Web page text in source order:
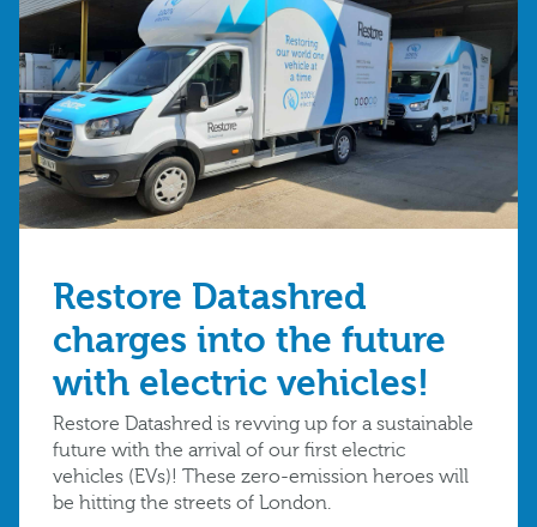
Restore Datashred
charges into the future
with electric vehicles!
Restore Datashred is revving up for a sustainable
future with the arrival of our first electric
vehicles (EVs)! These zero-emission heroes will
be hitting the streets of London.